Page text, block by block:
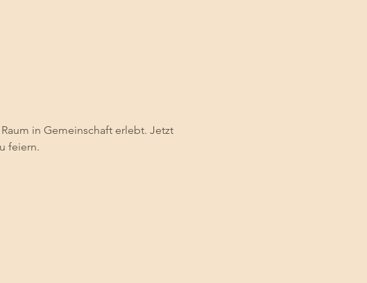
in Gemeinschaft erlebt. Jetzt
feiern.